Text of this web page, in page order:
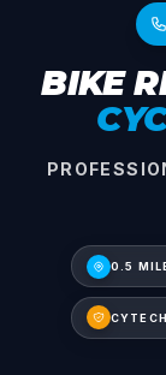
BIKE
0.5